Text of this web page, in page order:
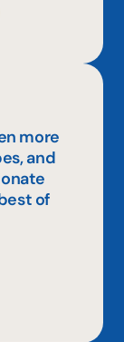
more
and
of